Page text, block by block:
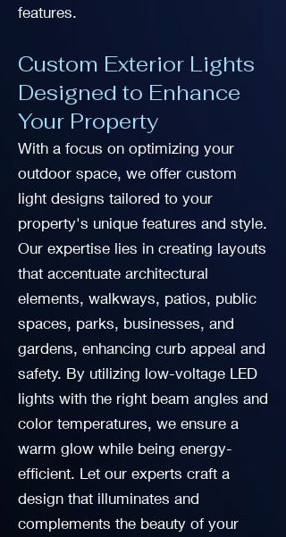
features.
Custom Exterior Lights
Designed to Enhance
Your Property
With a focus on optimizing your
outdoor space, we offer custom
light designs tailored to your
property's unique features and style.
Our expertise lies in creating layouts
that accentuate architectural
elements, walkways, patios, public
spaces, parks, businesses, and
gardens, enhancing curb appeal and
safety. By utilizing low-voltage LED
lights with the right beam angles and
color temperatures, we ensure a
warm glow while being energy-
efficient. Let our experts craft a
design that illuminates and
complements the beauty of your